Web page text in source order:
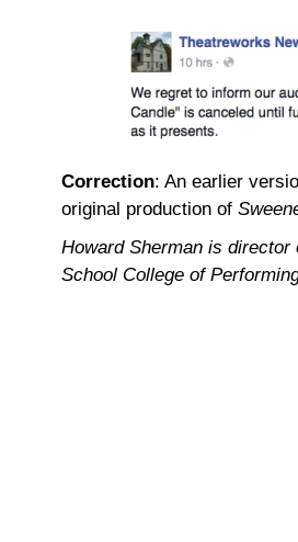
Correction: An earlier
original production of
Howard Sherman is
School College of